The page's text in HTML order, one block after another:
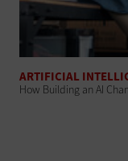
ARTIFICIAL
How Building an AI